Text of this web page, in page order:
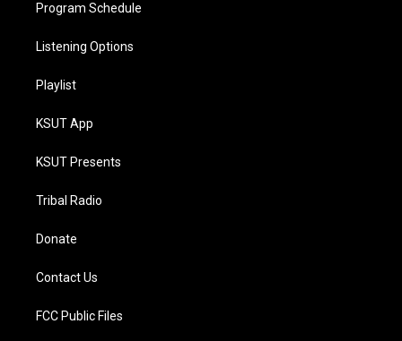
Program Schedule
Listening Options
Playlist
KSUT App
KSUT Presents
Tribal Radio
Donate
Contact Us
FCC Public Files